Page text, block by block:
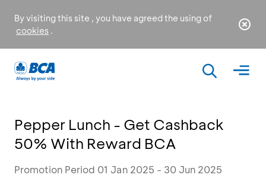
By visiting this site , you have agreed the using of
cookies .
Pepper Lunch - Get Cashback
50% With Reward BCA
Promotion Period 01 Jan 2025 - 30 Jun 2025